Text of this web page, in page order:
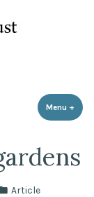
Menu +
Posted
Article